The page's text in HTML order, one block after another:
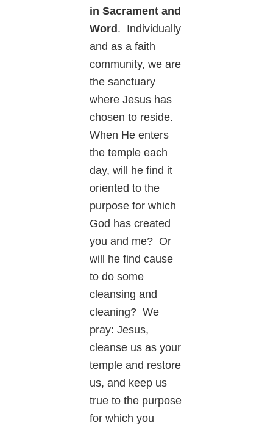
in Sacrament and
Word. Individually
and as a faith
community, we are
the sanctuary
where Jesus has
chosen to reside.
When He enters
the temple each
day, will he find it
oriented to the
purpose for which
God has created
you and me? Or
will he find cause
to do some
cleansing and
cleaning? We
pray: Jesus,
cleanse us as your
temple and restore
us, and keep us
true to the purpose
for which you